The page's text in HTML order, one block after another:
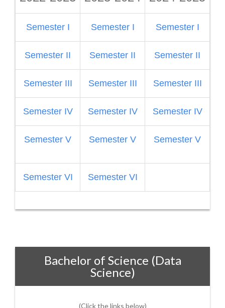
Semester I Semester I Semester I
Semester II Semester II Semester II
Semester III Semester III Semester III
Semester IV Semester IV Semester IV
Semester V Semester V Semester V
Semester VI Semester VI
Bachelor of Science (Data
Science)
(Click the links below)